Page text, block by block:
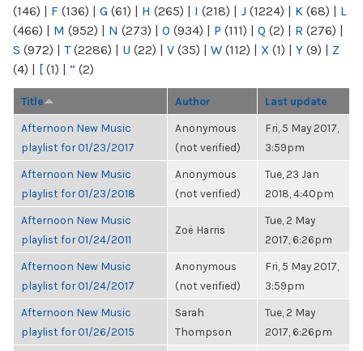
(146) | F (136) | G (61) | H (265) | I (218) | J (1224) | K (68) | L
(466) | M (952) | N (273) | O (934) | P (111) | Q (2) | R (276) |
S (972) | T(2286) | U (22) | V (35) | W (112) | X (1) | Y (9) | Z
(4) | [ (1) | “ (2)
Title Author Last update
Afternoon New Music
playlist for 01/23/2017
Anonymous
(not verified)
Fri, 5 May 2017,
3:59pm
Afternoon New Music
playlist for 01/23/2018
Anonymous
(not verified)
Tue, 23 Jan
2018, 4:40pm
Afternoon New Music
playlist for 01/24/2011
Zoë Harris
Tue, 2 May
2017, 6:26pm
Afternoon New Music
playlist for 01/24/2017
Anonymous
(not verified)
Fri, 5 May 2017,
3:59pm
Afternoon New Music
playlist for 01/26/2015
Sarah
Thompson
Tue, 2 May
2017, 6:26pm